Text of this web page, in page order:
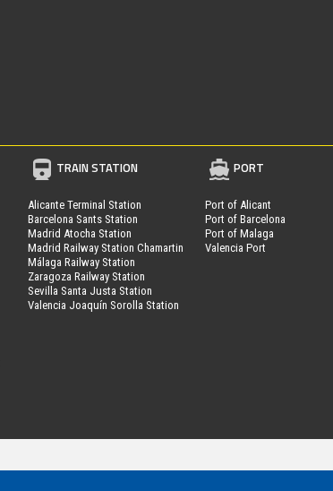
TRAIN STATION
Alicante Terminal Station
Barcelona Sants Station
Madrid Atocha Station
Madrid Railway Station Chamartin
Málaga Railway Station
Zaragoza Railway Station
Sevilla Santa Justa Station
Valencia Joaquín Sorolla Station
PORT
Port of Alicant
Port of Barcelona
Port of Malaga
Valencia Port